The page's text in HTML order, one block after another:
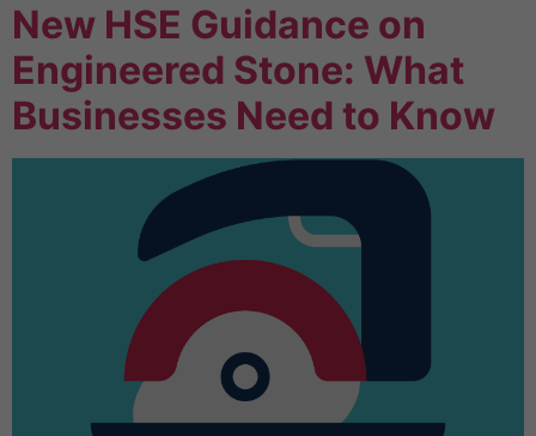
New HSE Guidance on
Engineered Stone: What
Businesses Need to Know